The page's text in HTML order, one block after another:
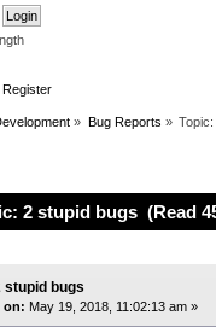
Register
» Bug Reports »
2 stupid bugs (Read
stupid bugs
on: May 19, 2018, 11:02:13 am »